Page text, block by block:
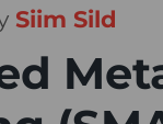
Siim Sild